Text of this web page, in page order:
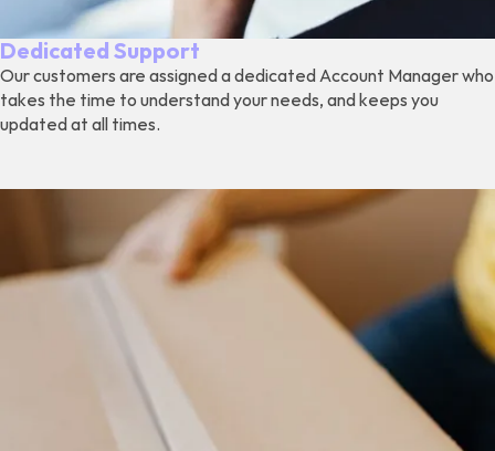
Dedicated Support
Our customers are assigned a dedicated Account Manager who
takes the time to understand your needs, and keeps you
updated at all times.